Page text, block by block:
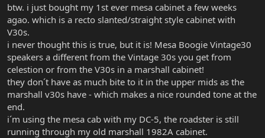
btw. i just bought my 1st ever mesa cabinet a few weeks
agao. which is a recto slanted/straight style cabinet with
V30s.
i never thought this is true, but it is! Mesa Boogie Vintage30
speakers a different from the Vintage 30s you get from
celestion or from the V30s in a marshall cabinet!
they don´t have as much bite to it in the upper mids as the
marshall v30s have - which makes a nice rounded tone at the
end.
i´m using the mesa cab with my DC-5, the roadster is still
running through my old marshall 1982A cabinet.